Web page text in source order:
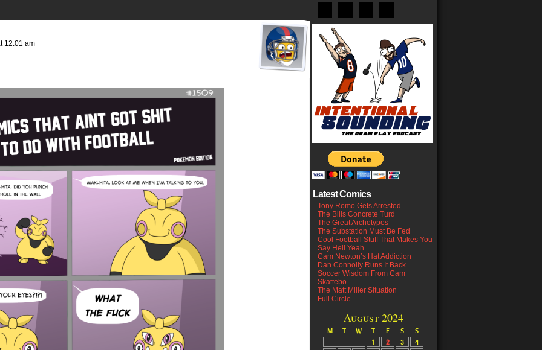
12:01 am
Latest Comics
Tony Romo Gets Arrested
The Bills Concrete Turd
The Great Archetypes
The Substation Must Be Fed
Cool Football Stuff That Makes You
Say Hell Yeah
Cam Newton’s Hat Addiction
Dan Connolly Runs It Back
Soccer Wisdom From Cam
Skattebo
The Matt Miller Situation
Full Circle
August 2024
M T W T F S S
1 2 3
4